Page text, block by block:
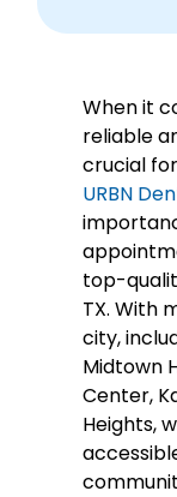
When it
reliable
crucial
URBN
top-
TX. With
city,
Midtown
Center,
Heights,